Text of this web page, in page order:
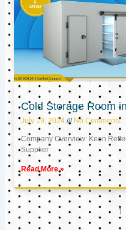
Cold Storage Room
July 19, 2024 No Comments
Company Overview: Keon
Supplier
Read More »
1